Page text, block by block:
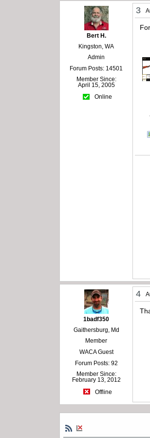
Bert H.
Kingston, WA
Admin
Forum Posts: 14501
Member Since:
April 15, 2005
Online
3
1badf350
Gaithersburg, Md
Member
WACA Guest
Forum Posts: 92
Member Since:
February 13, 2012
Offline
4